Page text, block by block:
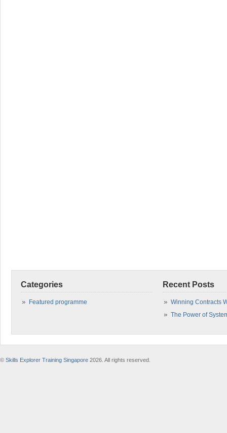
Categories
Featured programme
Recent Posts
Winning Contracts
The Power of
© Skills Explorer Training Singapore 2026. All rights reserved.